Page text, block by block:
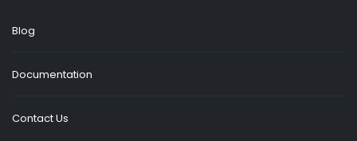
Blog
Documentation
Contact Us